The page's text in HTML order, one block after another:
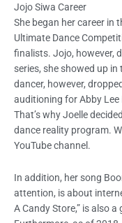
Jojo Siwa Career
She began her career in
Ultimate Dance
finalists. Jojo, however,
series, she showed up
dancer, however,
auditioning for Abby Lee
That’s why Joelle
dance reality program.
YouTube channel.
In addition, her song
attention, is about
A Candy Store,” is also